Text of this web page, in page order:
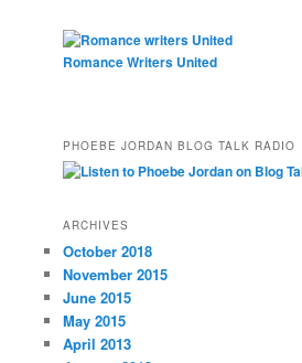
Romance Writers United
PHOEBE JORDAN BLOG TALK RADIO
ARCHIVES
October 2018
November 2015
June 2015
May 2015
April 2013